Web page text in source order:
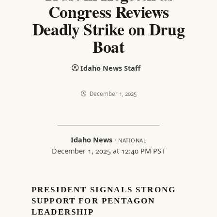
Congress Reviews
Deadly Strike on Drug
Boat
Idaho News Staff
December 1, 2025
Idaho News · NATIONAL
December 1, 2025 at 12:40 PM PST
PRESIDENT SIGNALS STRONG
SUPPORT FOR PENTAGON
LEADERSHIP